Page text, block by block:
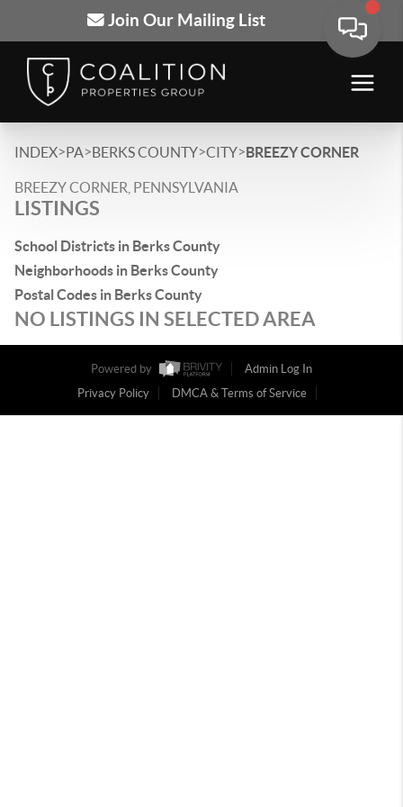
Join Our Mailing List
INDEX>PA>BERKS COUNTY>CITY>BREEZY CORNER
BREEZY CORNER, PENNSYLVANIA
LISTINGS
School Districts in Berks County
Neighborhoods in Berks County
Postal Codes in Berks County
NO LISTINGS IN SELECTED AREA
Powered by
Admin Log In
Privacy Policy
DMCA & Terms of Service